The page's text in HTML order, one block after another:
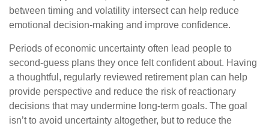
between timing and volatility intersect can help reduce
emotional decision-making and improve confidence.
Periods of economic uncertainty often lead people to
second‑guess plans they once felt confident about. Having
a thoughtful, regularly reviewed retirement plan can help
provide perspective and reduce the risk of reactionary
decisions that may undermine long‑term goals. The goal
isn’t to avoid uncertainty altogether, but to reduce the